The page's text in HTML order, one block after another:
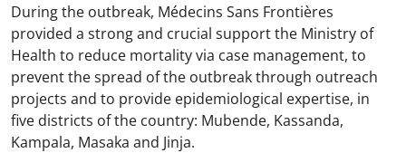
During the outbreak, Médecins Sans Frontières
provided a strong and crucial support the Ministry of
Health to reduce mortality via case management, to
prevent the spread of the outbreak through outreach
projects and to provide epidemiological expertise, in
five districts of the country: Mubende, Kassanda,
Kampala, Masaka and Jinja.